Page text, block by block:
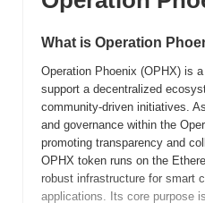
What is Operation
Operation Phoenix (OPHX) is
support a decentralized
community-driven initiatives.
and governance within the
promoting transparency and
OPHX token runs on the
robust infrastructure for smart
applications. Its core purpose